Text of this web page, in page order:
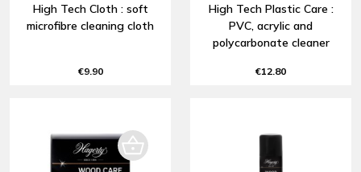
High Tech Cloth : soft
microfibre cleaning cloth
€9.90
High Tech Plastic Care :
PVC, acrylic and
polycarbonate cleaner
€12.80